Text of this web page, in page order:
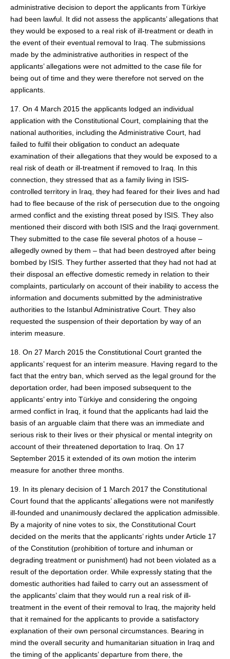
administrative decision to deport the applicants from Türkiye
had been lawful. It did not assess the applicants’ allegations that
they would be exposed to a real risk of ill-treatment or death in
the event of their eventual removal to Iraq. The submissions
made by the administrative authorities in respect of the
applicants’ allegations were not admitted to the case file for
being out of time and they were therefore not served on the
applicants.
17. On 4 March 2015 the applicants lodged an individual
application with the Constitutional Court, complaining that the
national authorities, including the Administrative Court, had
failed to fulfil their obligation to conduct an adequate
examination of their allegations that they would be exposed to a
real risk of death or ill‑treatment if removed to Iraq. In this
connection, they stressed that as a family living in ISIS-
controlled territory in Iraq, they had feared for their lives and had
had to flee because of the risk of persecution due to the ongoing
armed conflict and the existing threat posed by ISIS. They also
mentioned their discord with both ISIS and the Iraqi government.
They submitted to the case file several photos of a house –
allegedly owned by them – that had been destroyed after being
bombed by ISIS. They further asserted that they had not had at
their disposal an effective domestic remedy in relation to their
complaints, particularly on account of their inability to access the
information and documents submitted by the administrative
authorities to the Istanbul Administrative Court. They also
requested the suspension of their deportation by way of an
interim measure.
18. On 27 March 2015 the Constitutional Court granted the
applicants’ request for an interim measure. Having regard to the
fact that the entry ban, which served as the legal ground for the
deportation order, had been imposed subsequent to the
applicants’ entry into Türkiye and considering the ongoing
armed conflict in Iraq, it found that the applicants had laid the
basis of an arguable claim that there was an immediate and
serious risk to their lives or their physical or mental integrity on
account of their threatened deportation to Iraq. On 17
September 2015 it extended of its own motion the interim
measure for another three months.
19. In its plenary decision of 1 March 2017 the Constitutional
Court found that the applicants’ allegations were not manifestly
ill-founded and unanimously declared the application admissible.
By a majority of nine votes to six, the Constitutional Court
decided on the merits that the applicants’ rights under Article 17
of the Constitution (prohibition of torture and inhuman or
degrading treatment or punishment) had not been violated as a
result of the deportation order. While expressly stating that the
domestic authorities had failed to carry out an assessment of
the applicants’ claim that they would run a real risk of ill-
treatment in the event of their removal to Iraq, the majority held
that it remained for the applicants to provide a satisfactory
explanation of their own personal circumstances. Bearing in
mind the overall security and humanitarian situation in Iraq and
the timing of the applicants’ departure from there, the